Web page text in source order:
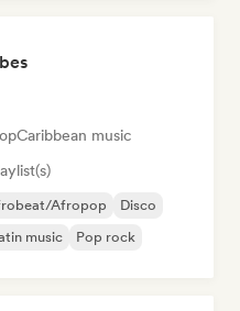
Caribbean music
Afropop
Disco
music Pop rock